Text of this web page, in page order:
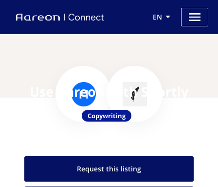
EN
Use Aareon with Shortly
Copywriting
Request this listing